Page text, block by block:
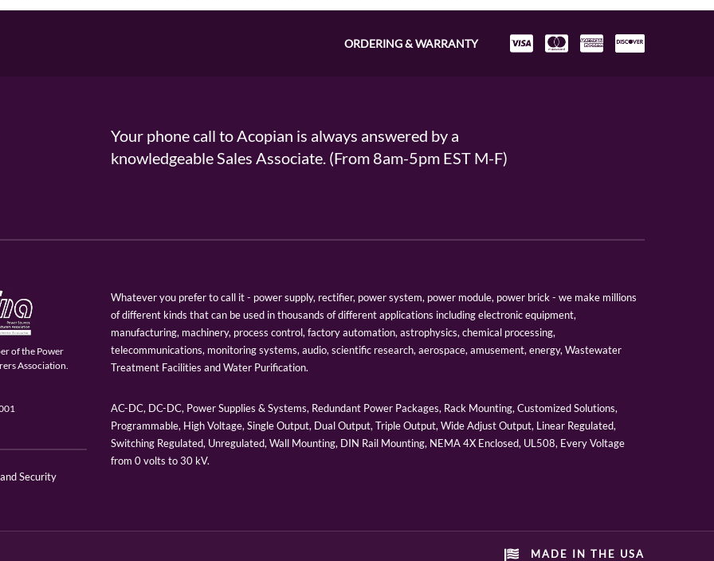
ORDERING & WARRANTY
Your phone call to Acopian is always answered by a
knowledgeable Sales Associate. (From 8am-5pm EST M-F)
of the Power
Association.
Security
Whatever you prefer to call it - power supply, rectifier, power system, power module, power brick - we make millions
of different kinds that can be used in thousands of different applications including electronic equipment,
manufacturing, machinery, process control, factory automation, astrophysics, chemical processing,
telecommunications, monitoring systems, audio, scientific research, aerospace, amusement, energy, Wastewater
Treatment Facilities and Water Purification.
AC-DC, DC-DC, Power Supplies & Systems, Redundant Power Packages, Rack Mounting, Customized Solutions,
Programmable, High Voltage, Single Output, Dual Output, Triple Output, Wide Adjust Output, Linear Regulated,
Switching Regulated, Unregulated, Wall Mounting, DIN Rail Mounting, NEMA 4X Enclosed, UL508, Every Voltage
from 0 volts to 30 kV.
MADE IN THE USA